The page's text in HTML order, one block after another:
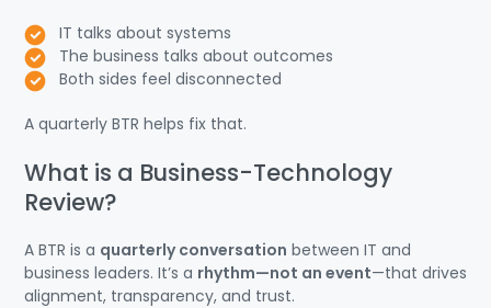
IT talks about systems
The business talks about outcomes
Both sides feel disconnected
A quarterly BTR helps fix that.
What is a Business-Technology
Review?
A BTR is a quarterly conversation between IT and
business leaders. It’s a rhythm—not an event—that drives
alignment, transparency, and trust.